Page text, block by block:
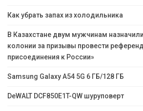
Как убрать запах из холодильника
В Казахстане двум мужчинам
колонии за призывы провести
присоединения к России»
Samsung Galaxy A54 5G 6 ГБ/128 ГБ
DeWALT DCF850E1T-QW шуруповерт